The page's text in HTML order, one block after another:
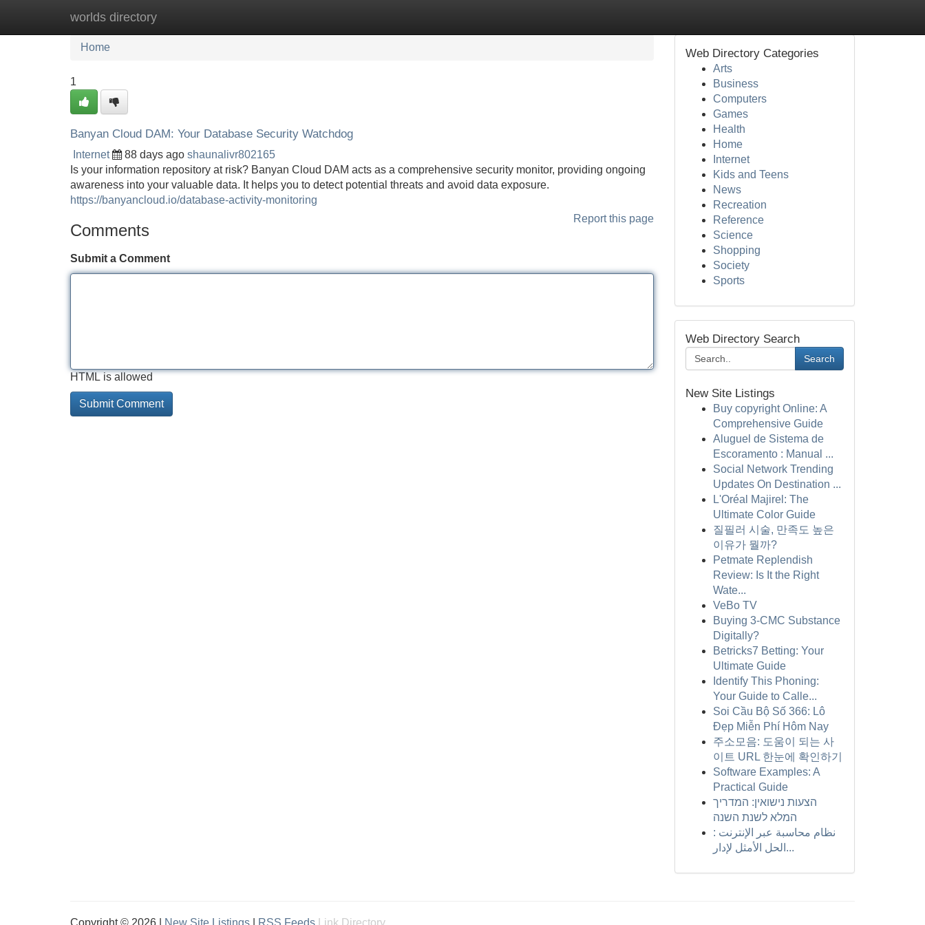
worlds directory
Home New Site Listings
Home
1
Banyan Cloud DAM: Your Database Security Watchdog
Internet 88 days ago shaunalivr802165
Is your information repository at risk? Banyan Cloud DAM acts as a comprehensive security monitor, providing ongoing
awareness into your valuable data. It helps you to detect potential threats and avoid data exposure.
https://banyancloud.io/database-activity-monitoring
Report this page
Comments
Submit a Comment
HTML is allowed
Web Directory Categories
Arts
Business
Computers
Games
Health
Home
Internet
Kids and Teens
News
Recreation
Reference
Science
Shopping
Society
Sports
Web Directory Search
Search
New Site Listings
Buy copyright Online: A
Comprehensive Guide
Aluguel de Sistema de
Escoramento : Manual ...
Social Network Trending
Updates On Destination ...
L'Oréal Majirel: The
Ultimate Color Guide
질필러 시술, 만족도 높은
이유가 뭘까?
Petmate Replendish
Review: Is It the Right
Wate...
VeBo TV
Buying 3-CMC Substance
Digitally?
Betricks7 Betting: Your
Ultimate Guide
Identify This Phoning:
Your Guide to Calle...
Soi Cầu Bộ Số 366: Lô
Đẹp Miễn Phí Hôm Nay
주소모음: 도움이 되는 사
이트 URL 한눈에 확인하기
Software Examples: A
Practical Guide
הצעות נישואין: המדריך
המלא לשנת השנה
نظام محاسبة عبر الإنترنت :
الحل الأمثل لإدار...
Copyright © 2026 | New Site Listings RSS Feeds Link Directory